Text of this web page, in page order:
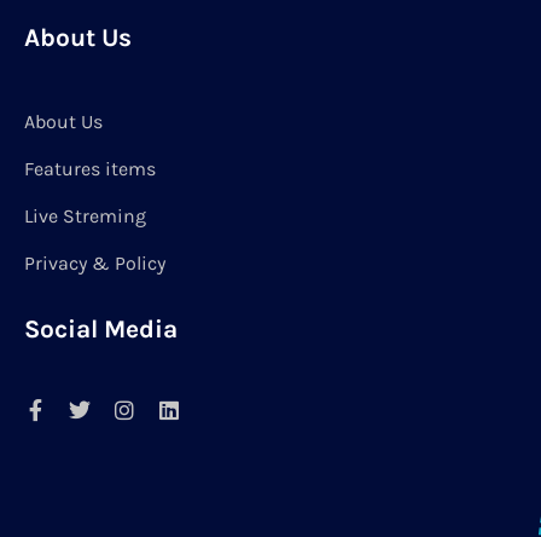
About Us
About Us
Features items
Live Streming
Privacy & Policy
Social Media